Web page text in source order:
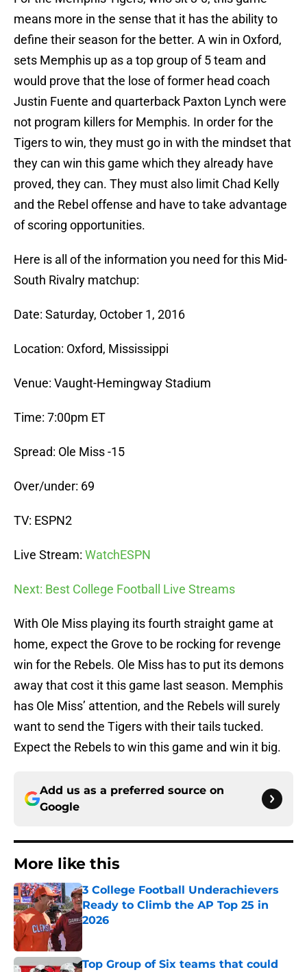
means more in the sense that it has the ability to
define their season for the better. A win in Oxford,
sets Memphis up as a top group of 5 team and
would prove that the lose of former head coach
Justin Fuente and quarterback Paxton Lynch were
not program killers for Memphis. In order for the
Tigers to win, they must go in with the mindset that
they can win this game which they already have
proved, they can. They must also limit Chad Kelly
and the Rebel offense and have to take advantage
of scoring opportunities.
Here is all of the information you need for this Mid-
South Rivalry matchup:
Date: Saturday, October 1, 2016
Location: Oxford, Mississippi
Venue: Vaught-Hemingway Stadium
Time: 7:00pm ET
Spread: Ole Miss -15
Over/under: 69
TV: ESPN2
Live Stream: WatchESPN
Next: Best College Football Live Streams
With Ole Miss playing its fourth straight game at
home, expect the Grove to be rocking for revenge
win for the Rebels. Ole Miss has to put its demons
away that cost it this game last season. Memphis
has Ole Miss’ attention, and the Rebels will surely
want to send the Tigers with their tails tucked.
Expect the Rebels to win this game and win it big.
Add us as a preferred source on
Google
More like this
3 College Football Underachievers
Ready to Climb the AP Top 25 in
2026
Top Group of Six teams that could